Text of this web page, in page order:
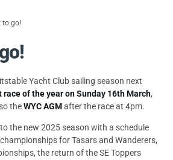
to go!
Yacht Club sailing season next
race of the year on Sunday 16th March,
theWYC AGMafter the race at 4pm.
the new 2025 season with a schedule
for Tasars and Wanderers,
the return of the SE Toppers